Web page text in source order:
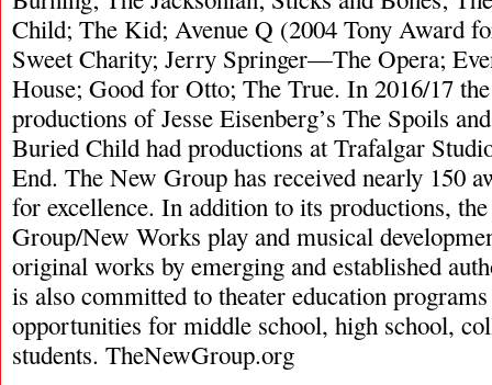
Child; The Kid; Avenue Q (2004 Tony Award
Sweet Charity; Jerry Springer—The Opera;
House; Good for Otto; The True. In 2016/17 the
productions of Jesse Eisenberg’s The Spoils
Buried Child had productions at Trafalgar
End. The New Group has received nearly 150
for excellence. In addition to its productions,
Group/New Works play and musical
original works by emerging and established
is also committed to theater education
opportunities for middle school, high school,
students. TheNewGroup.org